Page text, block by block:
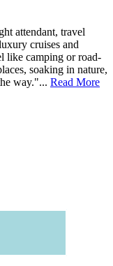
attendant, travel
cruises and
like camping or road-
soaking in nature,
way."... Read More